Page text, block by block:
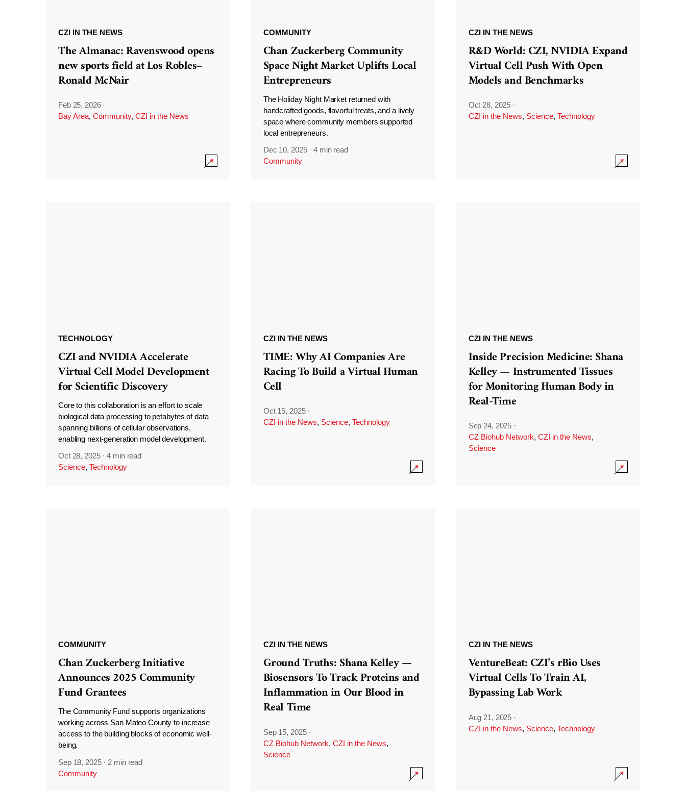
CZI IN THE NEWS
The Almanac: Ravenswood opens
new sports field at Los Robles–
Ronald McNair
Feb 25, 2026 ·
Bay Area, Community, CZI in the News
COMMUNITY
Chan Zuckerberg Community
Space Night Market Uplifts Local
Entrepreneurs
The Holiday Night Market returned with
handcrafted goods, flavorful treats, and a lively
space where community members supported
local entrepreneurs.
Dec 10, 2025 ·4 min read
Community
CZI IN THE NEWS
R&D World: CZI, NVIDIA Expand
Virtual Cell Push With Open
Models and Benchmarks
Oct 28, 2025 ·
CZI in the News, Science, Technology
TECHNOLOGY
CZI and NVIDIA Accelerate
Virtual Cell Model Development
for Scientific Discovery
Core to this collaboration is an effort to scale
biological data processing to petabytes of data
spanning billions of cellular observations,
enabling next-generation model development.
Oct 28, 2025 ·4 min read
Science, Technology
CZI IN THE NEWS
TIME: Why AI Companies Are
Racing To Build a Virtual Human
Cell
Oct 15, 2025 ·
CZI in the News, Science, Technology
CZI IN THE NEWS
Inside Precision Medicine: Shana
Kelley — Instrumented Tissues
for Monitoring Human Body in
Real-Time
Sep 24, 2025 ·
CZ Biohub Network, CZI in the News,
Science
COMMUNITY
Chan Zuckerberg Initiative
Announces 2025 Community
Fund Grantees
The Community Fund supports organizations
working across San Mateo County to increase
access to the building blocks of economic well-
being.
Sep 18, 2025 · 2 min read
Community
CZI IN THE NEWS
Ground Truths: Shana Kelley —
Biosensors To Track Proteins and
Inflammation in Our Blood in
Real Time
Sep 15, 2025 ·
CZ Biohub Network, CZI in the News,
Science
CZI IN THE NEWS
VentureBeat: CZI’s rBio Uses
Virtual Cells To Train AI,
Bypassing Lab Work
Aug 21, 2025 ·
CZI in the News, Science, Technology